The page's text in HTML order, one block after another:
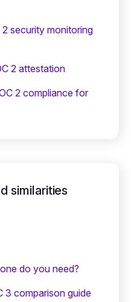
security monitoring
2 attestation
2 compliance for
similarities
do you need?
3 comparison guide